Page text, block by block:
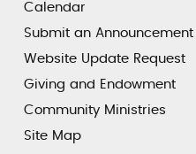
Calendar
Submit an Announcement
Website Update Request
Giving and Endowment
Community Ministries
Site Map